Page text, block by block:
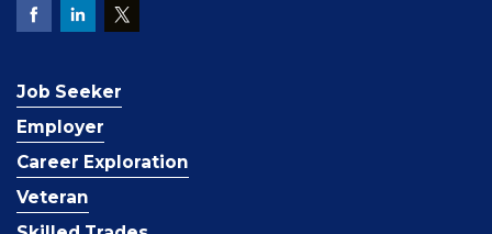
Job Seeker
Employer
Career Exploration
Veteran